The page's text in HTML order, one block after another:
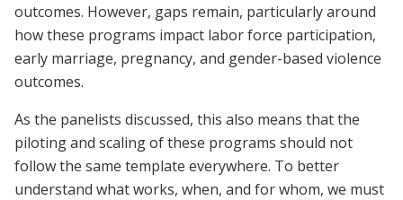
outcomes. However, gaps remain, particularly around
how these programs impact labor force participation,
early marriage, pregnancy, and gender-based violence
outcomes.
As the panelists discussed, this also means that the
piloting and scaling of these programs should not
follow the same template everywhere. To better
understand what works, when, and for whom, we must